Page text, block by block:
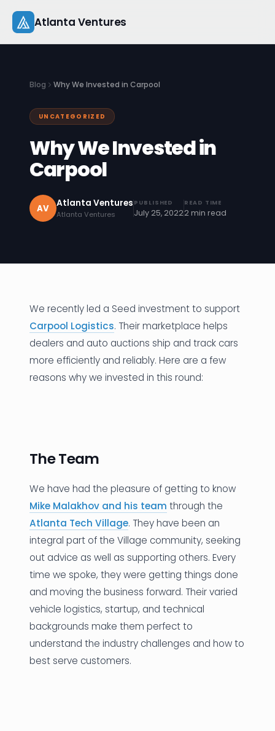
content
Atlanta Ventures
Capital
Studio
Startup 101
Founder Stories
Job Board
Sectors
Blog Why We Invested in Carpool
UNCATEGORIZED
Why We Invested in
Carpool
AV Atlanta Ventures
Atlanta Ventures
PUBLISHED
July 25, 2022
READ TIME
2 min read
We recently led a Seed investment to support
Carpool Logistics. Their marketplace helps
dealers and auto auctions ship and track cars
more efficiently and reliably. Here are a few
reasons why we invested in this round:
The Team
We have had the pleasure of getting to know
Mike Malakhov and his team through the
Atlanta Tech Village. They have been an
integral part of the Village community, seeking
out advice as well as supporting others. Every
time we spoke, they were getting things done
and moving the business forward. Their varied
vehicle logistics, startup, and technical
backgrounds make them perfect to
understand the industry challenges and how to
best serve customers.